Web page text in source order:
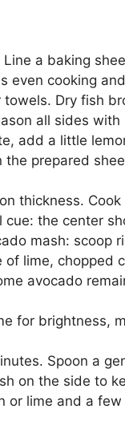
a baking
even cooking
Dry fish
all sides
add a little
prepared
thickness.
the center
mash: scoop
lime, chopped
avocado
for brightness,
Spoon a
on the side to
or lime and a